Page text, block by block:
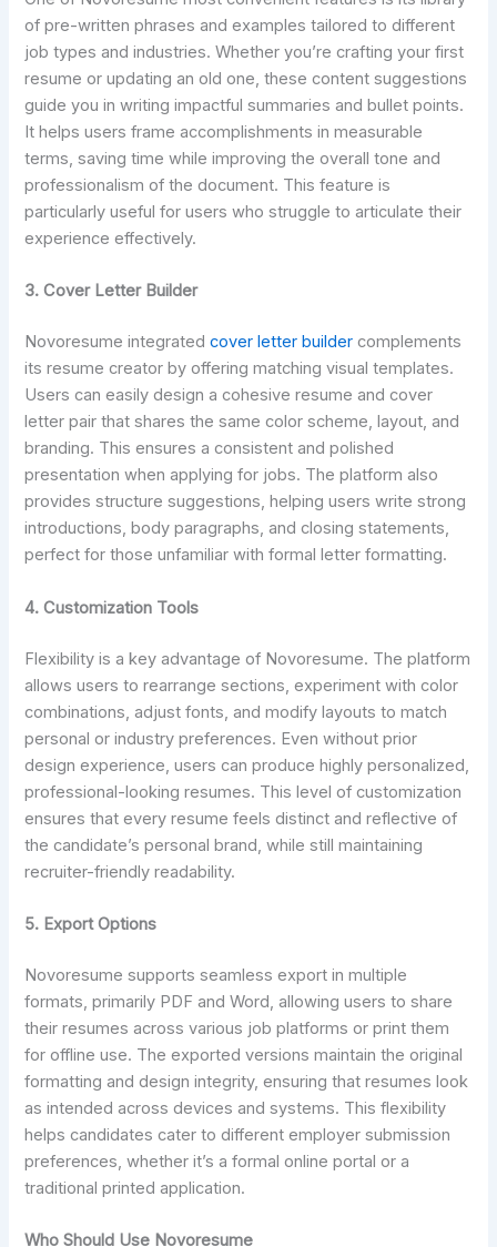
of pre-written phrases and examples tailored to different
job types and industries. Whether you’re crafting your first
resume or updating an old one, these content suggestions
guide you in writing impactful summaries and bullet points.
It helps users frame accomplishments in measurable
terms, saving time while improving the overall tone and
professionalism of the document. This feature is
particularly useful for users who struggle to articulate their
experience effectively.
3. Cover Letter Builder
Novoresume integratedcover letter builder complements
its resume creator by offering matching visual templates.
Users can easily design a cohesive resume and cover
letter pair that shares the same color scheme, layout, and
branding. This ensures a consistent and polished
presentation when applying for jobs. The platform also
provides structure suggestions, helping users write strong
introductions, body paragraphs, and closing statements,
perfect for those unfamiliar with formal letter formatting.
4. Customization Tools
Flexibility is a key advantage of Novoresume. The platform
allows users to rearrange sections, experiment with color
combinations, adjust fonts, and modify layouts to match
personal or industry preferences. Even without prior
design experience, users can produce highly personalized,
professional-looking resumes. This level of customization
ensures that every resume feels distinct and reflective of
the candidate’s personal brand, while still maintaining
recruiter-friendly readability.
5. Export Options
Novoresume supports seamless export in multiple
formats, primarily PDF and Word, allowing users to share
their resumes across various job platforms or print them
for offline use. The exported versions maintain the original
formatting and design integrity, ensuring that resumes look
as intended across devices and systems. This flexibility
helps candidates cater to different employer submission
preferences, whether it’s a formal online portal or a
traditional printed application.
Who Should Use Novoresume